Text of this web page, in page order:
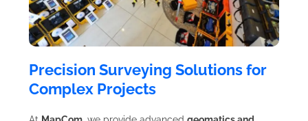
Precision Surveying Solutions for
Complex Projects